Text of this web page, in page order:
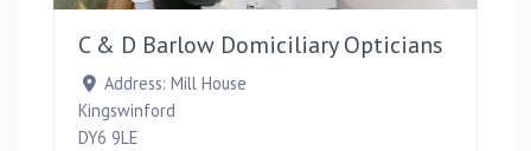
C & D Barlow Domiciliary Opticians
Address: Mill House
Kingswinford
DY6 9LE